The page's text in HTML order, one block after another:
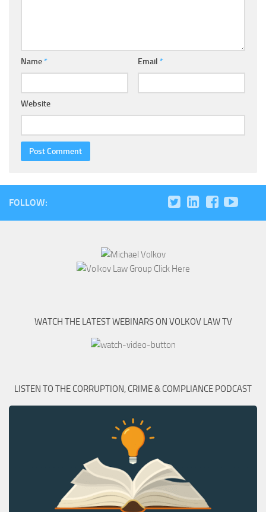
Name* Email *
Website
FOLLOW:
WATCH THE LATEST WEBINARS ON VOLKOV LAW TV
LISTEN TO THE CORRUPTION, CRIME & COMPLIANCE PODCAST